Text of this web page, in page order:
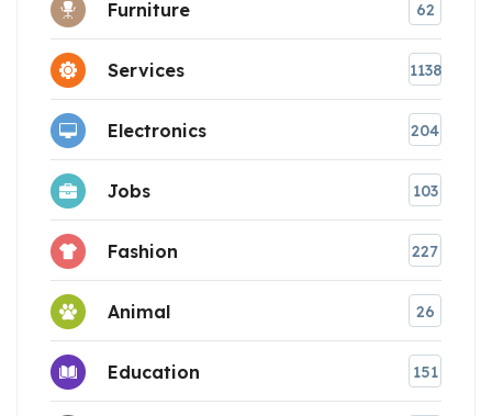
Furniture 62
Services 1138
Electronics 204
Jobs 103
Fashion 227
Animal 26
Education 151